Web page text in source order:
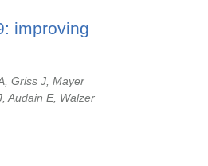
improving
Griss J, Mayer
Audain E, Walzer